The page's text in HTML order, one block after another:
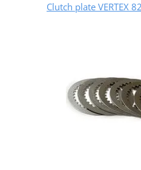
Clutch plate VERTEX